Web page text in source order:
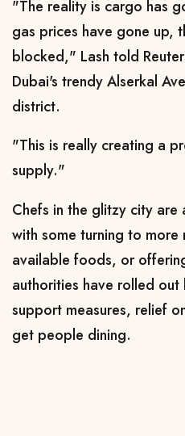
"The reality is cargo has
gas prices have gone up,
blocked," ​Lash told
Dubai's trendy Alserkal
district.
"This is really creating a
supply."
Chefs in the glitzy city are
with some turning to
available foods, or
authorities have rolled
support measures, relief
get people dining.